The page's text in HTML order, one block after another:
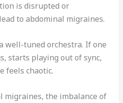
is disrupted or
to abdominal migraines.
well-tuned orchestra. If one
starts playing out of sync,
feels chaotic.
migraines, the imbalance of